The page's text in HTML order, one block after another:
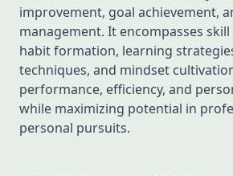
improvement, goal achievement,
management. It encompasses
habit formation, learning
techniques, and mindset
performance, efficiency, and
while maximizing potential in
personal pursuits.